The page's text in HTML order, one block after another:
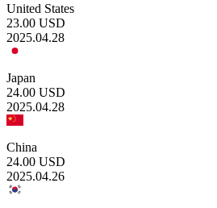
United States
23.00 USD
2025.04.28
Japan
24.00 USD
2025.04.28
China
24.00 USD
2025.04.26